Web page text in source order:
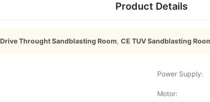
Product Details
Drive Throught Sandblasting Room, CE TUV Sandblasting
Power Supply:
Motor: